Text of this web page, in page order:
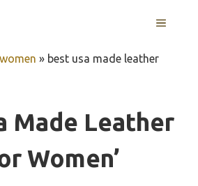
MENU
» best usa made leather
Made Leather
Women’